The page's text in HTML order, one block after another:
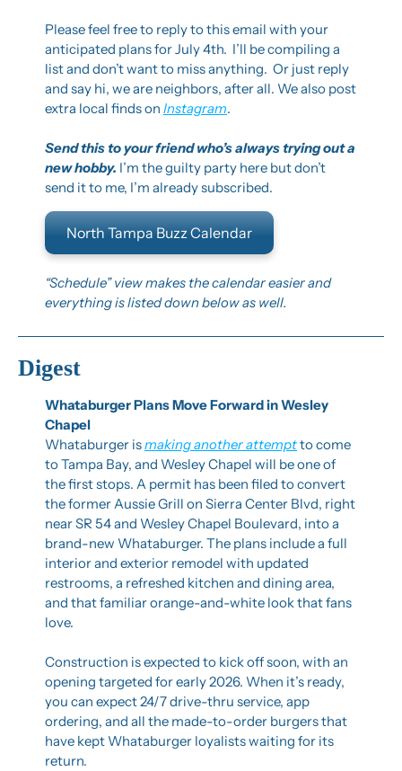
Please feel free to reply to this email with your
anticipated plans for July 4th.  I’ll be compiling a
list and don’t want to miss anything.  Or just reply
and say hi, we are neighbors, after all. We also post
extra local finds on Instagram.
Send this to your friend who’s always trying out a
new hobby. I’m the guilty party here but don’t
send it to me, I’m already subscribed.
North Tampa Buzz Calendar
“Schedule” view makes the calendar easier and
everything is listed down below as well.
Digest
Whataburger Plans Move Forward in Wesley
Chapel
Whataburger is making another attempt to come
to Tampa Bay, and Wesley Chapel will be one of
the first stops. A permit has been filed to convert
the former Aussie Grill on Sierra Center Blvd, right
near SR 54 and Wesley Chapel Boulevard, into a
brand-new Whataburger. The plans include a full
interior and exterior remodel with updated
restrooms, a refreshed kitchen and dining area,
and that familiar orange-and-white look that fans
love.
Construction is expected to kick off soon, with an
opening targeted for early 2026. When it’s ready,
you can expect 24/7 drive-thru service, app
ordering, and all the made-to-order burgers that
have kept Whataburger loyalists waiting for its
return.